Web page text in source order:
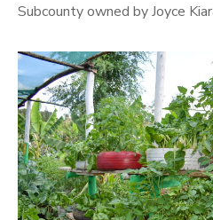
Subcounty owned by Joyce